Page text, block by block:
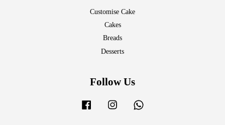
Customise Cake
Cakes
Breads
Desserts
Follow Us
Facebook Instagram